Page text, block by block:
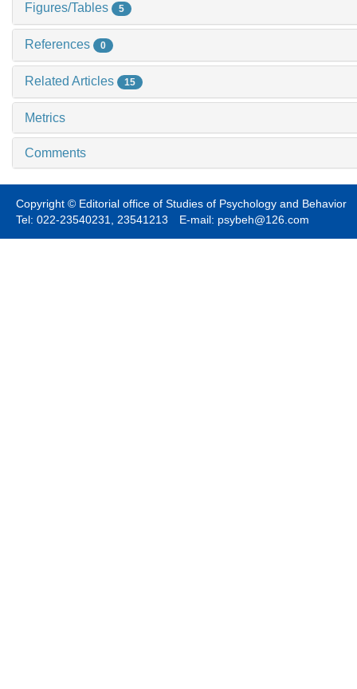
Figures/Tables 5
References 0
Related Articles 15
Metrics
Comments
Copyright © Editorial office of Studies of Psychology and Behavior
Tel: 022-23540231, 23541213 E-mail: psybeh@126.com